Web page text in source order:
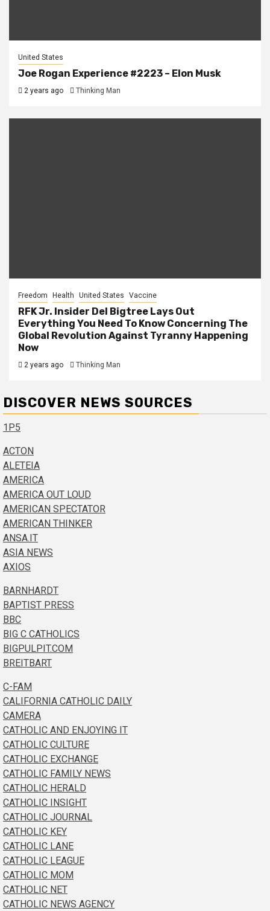
United States
Joe Rogan Experience #2223 – Elon Musk
2 years ago Thinking Man
Freedom Health United States Vaccine
RFK Jr. Insider Del Bigtree Lays Out
Everything You Need To Know Concerning The
Global Revolution Against Tyranny Happening
Now
2 years ago Thinking Man
DISCOVER NEWS SOURCES
1P5
ACTON
ALETEIA
AMERICA
AMERICA OUT LOUD
AMERICAN SPECTATOR
AMERICAN THINKER
ANSA.IT
ASIA NEWS
AXIOS
BARNHARDT
BAPTIST PRESS
BBC
BIG C CATHOLICS
BIGPULPIT.COM
BREITBART
C-FAM
CALIFORNIA CATHOLIC DAILY
CAMERA
CATHOLIC AND ENJOYING IT
CATHOLIC CULTURE
CATHOLIC EXCHANGE
CATHOLIC FAMILY NEWS
CATHOLIC HERALD
CATHOLIC INSIGHT
CATHOLIC JOURNAL
CATHOLIC KEY
CATHOLIC LANE
CATHOLIC LEAGUE
CATHOLIC MOM
CATHOLIC NET
CATHOLIC NEWS AGENCY